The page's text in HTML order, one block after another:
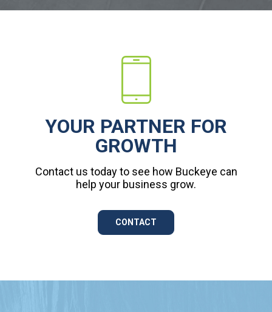
YOUR PARTNER FOR
GROWTH
Contact us today to see how Buckeye can
help your business grow.
CONTACT